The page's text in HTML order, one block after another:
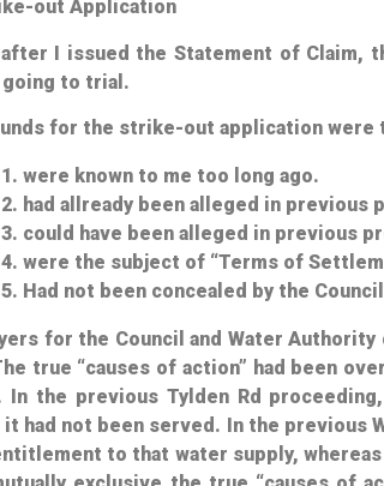
out Application
I issued the Statement of Claim,
to trial.
for the strike-out application were
were known to me too long ago.
had allready been alleged in previous
could have been alleged in previous
were the subject of “Terms of
Had not been concealed by the
for the Council and Water Authority
true “causes of action” had been
In the previous Tylden Rd
it had not been served. In the previous
to that water supply,